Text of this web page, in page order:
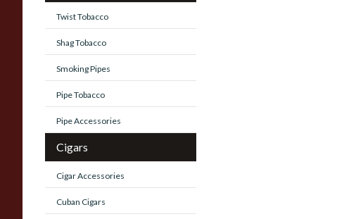
Twist Tobacco
Shag Tobacco
Smoking Pipes
Pipe Tobacco
Pipe Accessories
Cigars
Cigar Accessories
Cuban Cigars